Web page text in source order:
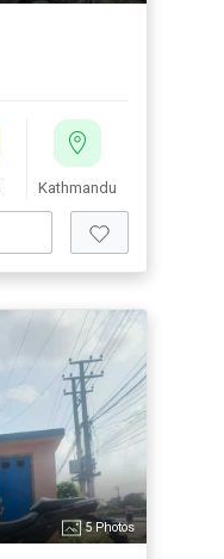
Kathmandu
5 Photos